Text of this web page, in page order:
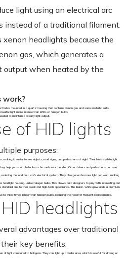
light using an electrical arc
instead of a traditional filament.
xenon headlights because the
gas, which generates a
output when heated by the
work?
mounted in a quartz housing that contains xenon gas and some metallic salts.
light more intense than LEDs or halogen bulbs.
to maintain a steady light output.
of HID lights
purposes:
making it easier to see objects, road signs, and pedestrians at night. Their bluish-white light
help you spot obstacles or hazards much earlier. Other drivers and pedestrians can see
the load on a car’s electrical system. They also generate more light per watt, making
headlight housing, unlike halogen bulbs. This allows auto designers to play with interesting and
standard due to their sleek and high-tech appearance. The bluish-white glow adds a premium
to three times longer than halogen bulbs, reducing the need for frequent replacements.
headlights
advantages over traditional
key benefits:
of light compared to halogens. They can light up a wider area, which is useful for driving on